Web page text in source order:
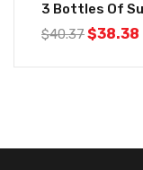
3 Bottles Of
$40.37$38.38